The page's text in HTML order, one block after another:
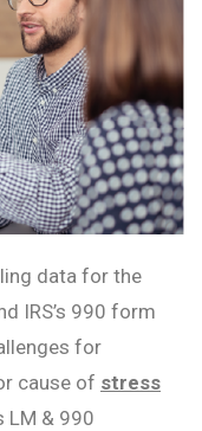
data for the
IRS’s 990 form
for
cause of stress
LM & 990